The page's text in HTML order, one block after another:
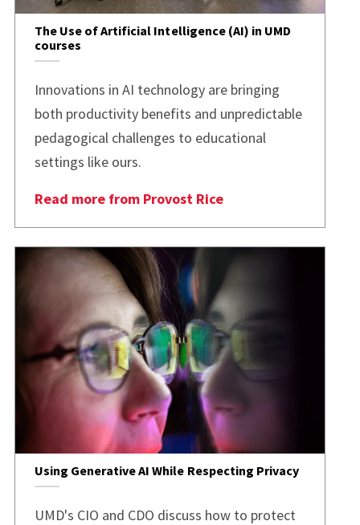
The Use of Artificial Intelligence (AI) in UMD
courses
Innovations in AI technology are bringing
both productivity benefits and unpredictable
pedagogical challenges to educational
settings like ours.
Read more from Provost Rice
Using Generative AI While Respecting Privacy
UMD's CIO and CDO discuss how to protect